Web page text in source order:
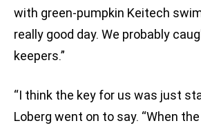
with green-pumpkin Keitech
really good day. We probably
keepers.”
“I think the key for us was just
Loberg went on to say. “When